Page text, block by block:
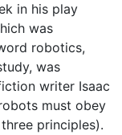
in his play
was
robotics,
was
writer Isaac
must obey
principles).